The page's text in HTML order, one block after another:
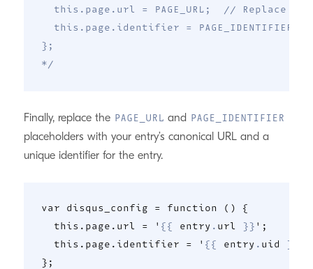
this.page.url = PAGE_URL;  // Replace
this.page.identifier = PAGE_IDENTIFIER;
};
*/
Finally, replace the PAGE_URL and PAGE_IDENTIFIER
placeholders with your entry’s canonical URL and a
unique identifier for the entry.
var disqus_config = function () {
  this.page.url = '
{{ entry . url }} ';
  this.page.identifier = '
{{ entry . uid